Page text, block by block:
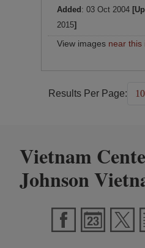
Added : 03 Oct 2004
2015]
View images near this
Results Per Page: 10
Vietnam
Johnson